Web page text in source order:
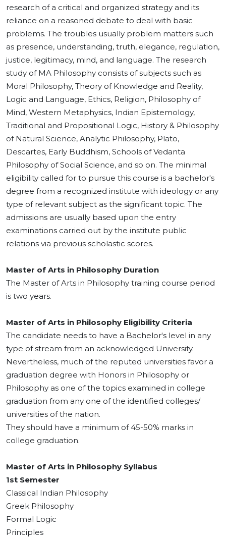
research of a critical and organized strategy and its
reliance on a reasoned debate to deal with basic
problems. The troubles usually problem matters such
as presence, understanding, truth, elegance, regulation,
justice, legitimacy, mind, and language. The research
study of MA Philosophy consists of subjects such as
Moral Philosophy, Theory of Knowledge and Reality,
Logic and Language, Ethics, Religion, Philosophy of
Mind, Western Metaphysics, Indian Epistemology,
Traditional and Propositional Logic, History & Philosophy
of Natural Science, Analytic Philosophy, Plato,
Descartes, Early Buddhism, Schools of Vedanta
Philosophy of Social Science, and so on. The minimal
eligibility called for to pursue this course is a bachelor's
degree from a recognized institute with ideology or any
type of relevant subject as the significant topic. The
admissions are usually based upon the entry
examinations carried out by the institute public
relations via previous scholastic scores.
Master of Arts in Philosophy Duration
The Master of Arts in Philosophy training course period
is two years.
Master of Arts in Philosophy Eligibility Criteria
The candidate needs to have a Bachelor's level in any
type of stream from an acknowledged University.
Nevertheless, much of the reputed universities favor a
graduation degree with Honors in Philosophy or
Philosophy as one of the topics examined in college
graduation from any one of the identified colleges/
universities of the nation.
They should have a minimum of 45-50% marks in
college graduation.
Master of Arts in Philosophy Syllabus
1st Semester
Classical Indian Philosophy
Greek Philosophy
Formal Logic
Principles